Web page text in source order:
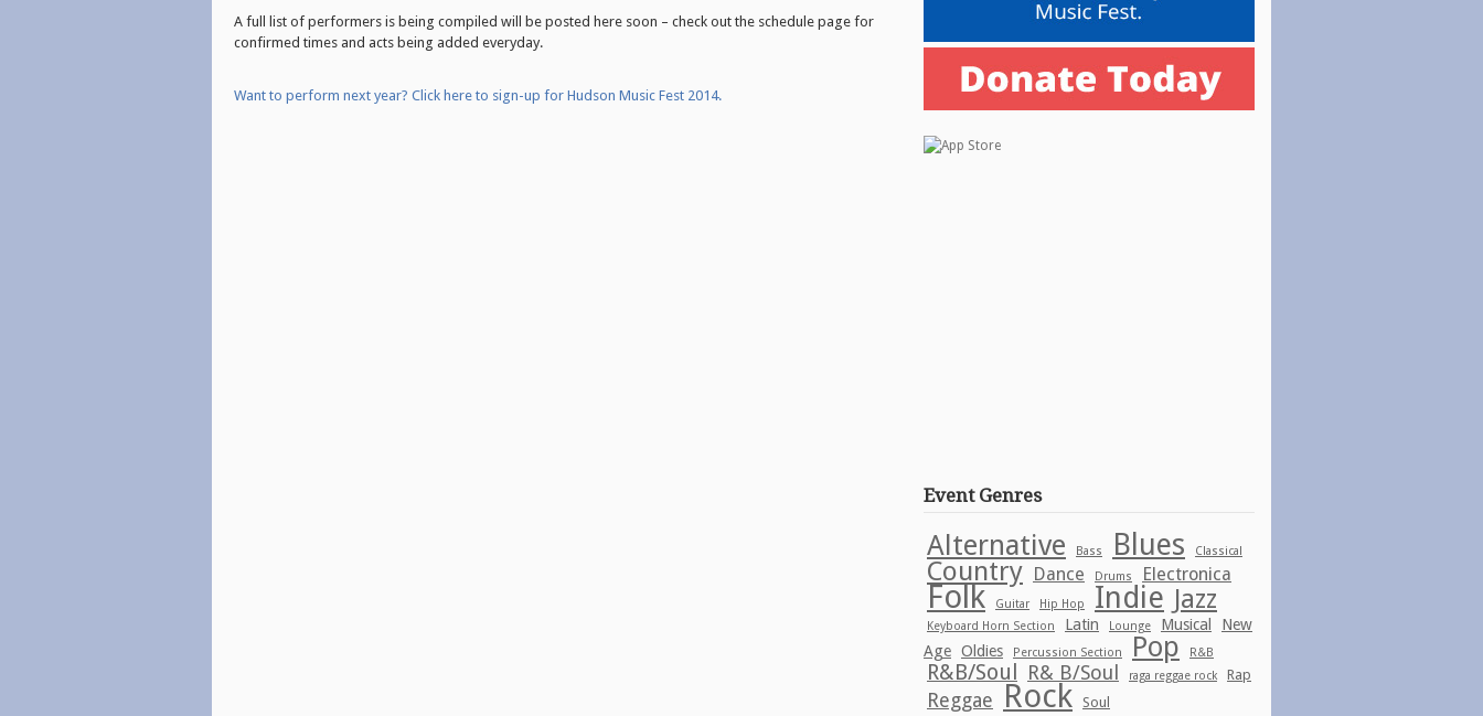
A full list of performers is being compiled will be posted here soon – check out the schedule page for
confirmed times and acts being added everyday.
Want to perform next year? Click here to sign-up for Hudson Music Fest 2014.
Event Genres
Alternative Bass Blues Classical
Country Dance Drums Electronica
Folk Guitar Hip Hop Indie Jazz
Keyboard Horn Section Latin Lounge Musical
New
Age Oldies Percussion Section Pop R&B
R&B/Soul R& B/Soul raga reggae rock Rap
Reggae Rock Soul